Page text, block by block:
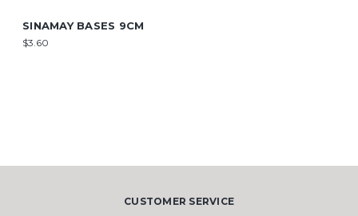
SINAMAY BASES 9CM
$3.60
CUSTOMER SERVICE